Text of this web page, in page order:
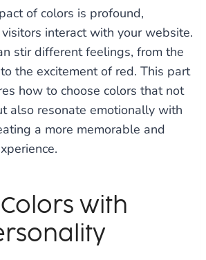
of colors is profound,
interact with your website.
stir different feelings, from the
the excitement of red. This part
how to choose colors that not
also resonate emotionally with
a more memorable and
with